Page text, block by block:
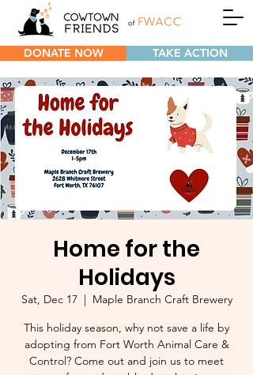
DONATE NOW TAKE ACTION
Home for the
Holidays
Sat, Dec 17
  |
Maple Branch Craft Brewery
This holiday season, why not save a life by
adopting from Fort Worth Animal Care &
Control? Come out and join us to meet